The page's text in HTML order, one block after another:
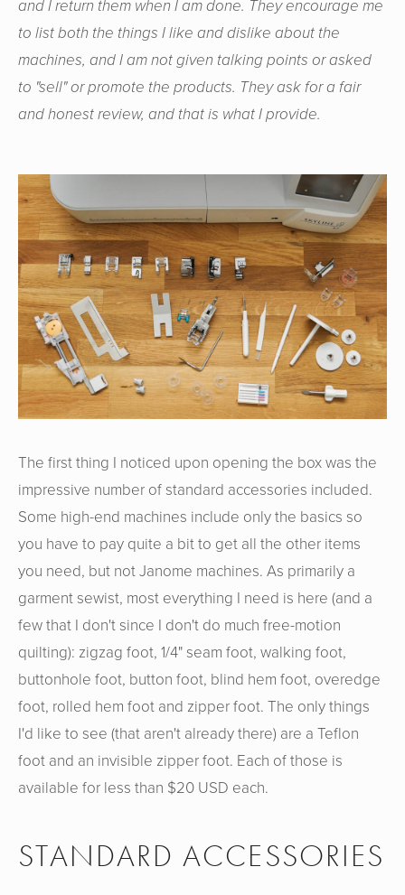
and I return them when I am done. They encourage me
to list both the things I like and dislike about the
machines, and I am not given talking points or asked
to "sell" or promote the products. They ask for a fair
and honest review, and that is what I provide.
The first thing I noticed upon opening the box was the
impressive number of standard accessories included.
Some high-end machines include only the basics so
you have to pay quite a bit to get all the other items
you need, but not Janome machines. As primarily a
garment sewist, most everything I need is here (and a
few that I don't since I don't do much free-motion
quilting): zigzag foot, 1/4" seam foot, walking foot,
buttonhole foot, button foot, blind hem foot, overedge
foot, rolled hem foot and zipper foot. The only things
I'd like to see (that aren't already there) are a Teflon
foot and an invisible zipper foot. Each of those is
available for less than $20 USD each.
STANDARD ACCESSORIES